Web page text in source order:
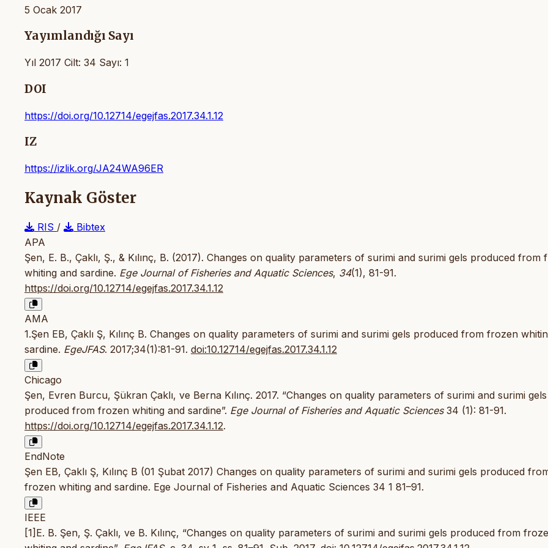
5 Ocak 2017
Yayımlandığı Sayı
Yıl 2017 Cilt: 34 Sayı: 1
DOI
https://doi.org/10.12714/egejfas.2017.34.1.12
IZ
https://izlik.org/JA24WA96ER
Kaynak Göster
RIS /
Bibtex
APA
Şen, E. B., Çaklı, Ş., & Kılınç, B. (2017). Changes on quality parameters of surimi and surimi gels produced from
whiting and sardine. Ege Journal of Fisheries and Aquatic Sciences, 34(1), 81-91.
https://doi.org/10.12714/egejfas.2017.34.1.12
AMA
1.Şen EB, Çaklı Ş, Kılınç B. Changes on quality parameters of surimi and surimi gels produced from frozen
sardine. EgeJFAS. 2017;34(1):81-91. doi:10.12714/egejfas.2017.34.1.12
Chicago
Şen, Evren Burcu, Şükran Çaklı, ve Berna Kılınç. 2017. “Changes on quality parameters of surimi and surimi gels
produced from frozen whiting and sardine”. Ege Journal of Fisheries and Aquatic Sciences34 (1): 81-91.
https://doi.org/10.12714/egejfas.2017.34.1.12.
EndNote
Şen EB, Çaklı Ş, Kılınç B (01 Şubat 2017) Changes on quality parameters of surimi and surimi gels produced
frozen whiting and sardine. Ege Journal of Fisheries and Aquatic Sciences 34 1 81–91.
IEEE
[1]E. B. Şen, Ş. Çaklı, ve B. Kılınç, “Changes on quality parameters of surimi and surimi gels produced from